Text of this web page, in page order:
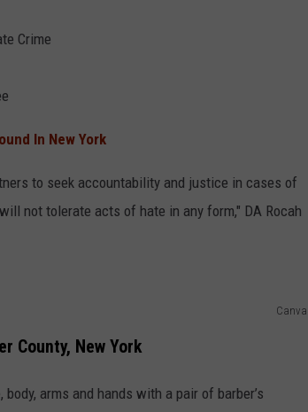
Crime
In New York
to seek accountability and justice in cases of
not tolerate acts of hate in any form," DA Rocah
Canva
County, New York
arms and hands with a pair of barber’s